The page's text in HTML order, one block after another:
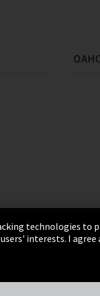
technologies to
interests. I